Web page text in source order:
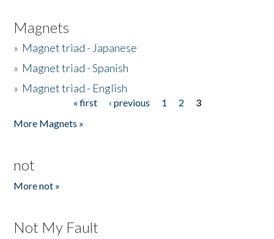
Magnets
» Magnet triad - Japanese
» Magnet triad - Spanish
» Magnet triad - English
« first ‹ previous 1 2
3
More Magnets »
not
More not »
Not My Fault